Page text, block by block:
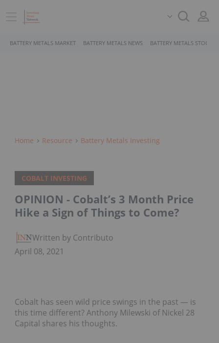
BATTERY METALS MARKET BATTERY METALS NEWS BATTERY METALS STOCKS
Home Resource Battery Metals Investing
COBALT INVESTING
OPINION - Cobalt’s 3 Month Price
Hike a Sign of Things to Come?
Written by Contributor
April 08, 2021
Cobalt has seen wild price swings in the past — is
this time different? Anthony Milewski of Nickel 28
Capital shares his thoughts.